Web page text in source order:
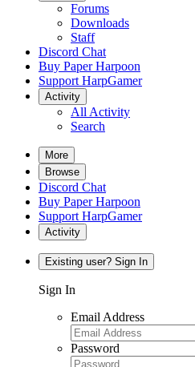
Forums
Downloads
Staff
Discord Chat
Buy Paper Harpoon
Support HarpGamer
Activity
All Activity
Search
More
Browse
Discord Chat
Buy Paper Harpoon
Support HarpGamer
Activity
Existing user? Sign In
Sign In
Email Address
Password